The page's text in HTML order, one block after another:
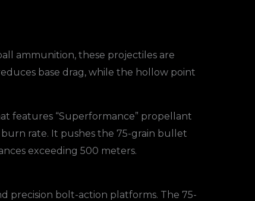
ammunition, these projectiles are
base drag, while the hollow point
features “Superformance” propellant
rate. It pushes the 75-grain bullet
exceeding 500 meters.
precision bolt-action platforms. The 75-